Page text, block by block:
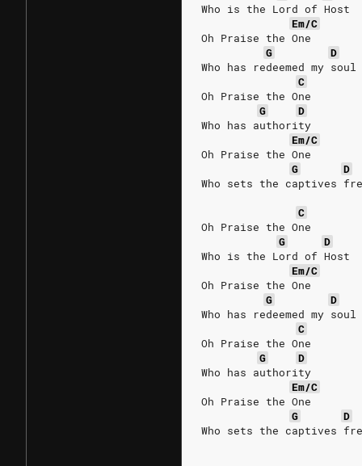
Who is the Lord of Host
Em/C
Oh Praise the One
G
D
Who has redeemed my soul
C
Oh Praise the One
G
D
Who has authority
Em/C
Oh Praise the One
G
D
Who sets the captives
C
Oh Praise the One
G
D
Who is the Lord of Host
Em/C
Oh Praise the One
G
D
Who has redeemed my soul
C
Oh Praise the One
G
D
Who has authority
Em/C
Oh Praise the One
G
D
Who sets the captives